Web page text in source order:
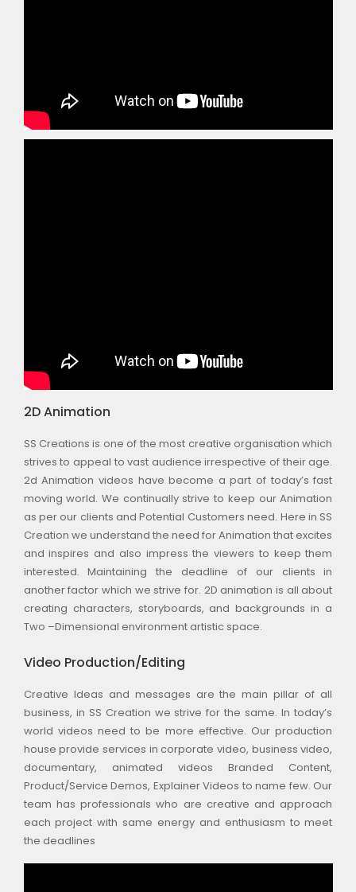
2D Animation
SS Creations is one of the most creative organisation which
strives to appeal to vast audience irrespective of their age.
2d Animation videos have become a part of today’s fast
moving world. We continually strive to keep our Animation
as per our clients and Potential Customers need. Here in SS
Creation we understand the need for Animation that excites
and inspires and also impress the viewers to keep them
interested. Maintaining the deadline of our clients in
another factor which we strive for. 2D animation is all about
creating characters, storyboards, and backgrounds in a
Two –Dimensional environment artistic space.
Video Production/Editing
Creative Ideas and messages are the main pillar of all
business, in SS Creation we strive for the same. In today’s
world videos need to be more effective. Our production
house provide services in corporate video, business video,
documentary, animated videos Branded Content,
Product/Service Demos, Explainer Videos to name few. Our
team has professionals who are creative and approach
each project with same energy and enthusiasm to meet
the deadlines